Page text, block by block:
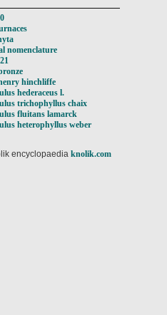
nomenclature
hinchliffe
hederaceus l.
trichophyllus chaix
fluitans lamarck
heterophyllus weber
encyclopaedia knolik.com